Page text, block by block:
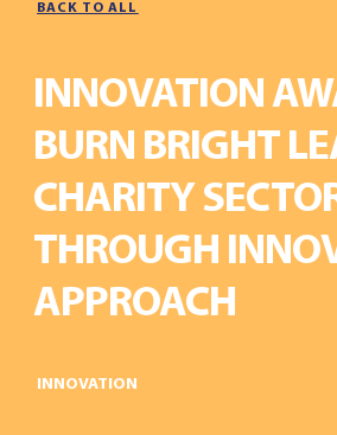
BACK TO ALL
INNOVATION
BURN BRIGHT
CHARITY
THROUGH
APPROACH
INNOVATION